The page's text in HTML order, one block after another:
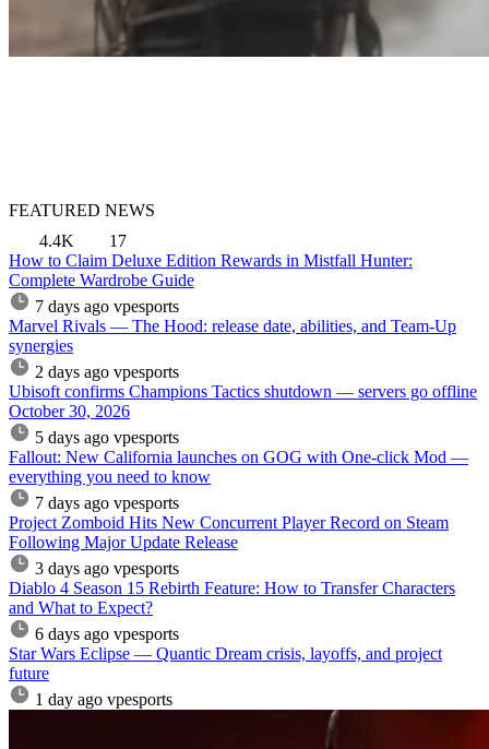
FEATURED NEWS
4.4K
17
How to Claim Deluxe Edition Rewards in Mistfall Hunter:
Complete Wardrobe Guide
7 days ago vpesports
Marvel Rivals — The Hood: release date, abilities, and Team-Up
synergies
2 days ago vpesports
Ubisoft confirms Champions Tactics shutdown — servers go offline
October 30, 2026
5 days ago vpesports
Fallout: New California launches on GOG with One-click Mod —
everything you need to know
7 days ago vpesports
Project Zomboid Hits New Concurrent Player Record on Steam
Following Major Update Release
3 days ago vpesports
Diablo 4 Season 15 Rebirth Feature: How to Transfer Characters
and What to Expect?
6 days ago vpesports
Star Wars Eclipse — Quantic Dream crisis, layoffs, and project
future
1 day ago vpesports